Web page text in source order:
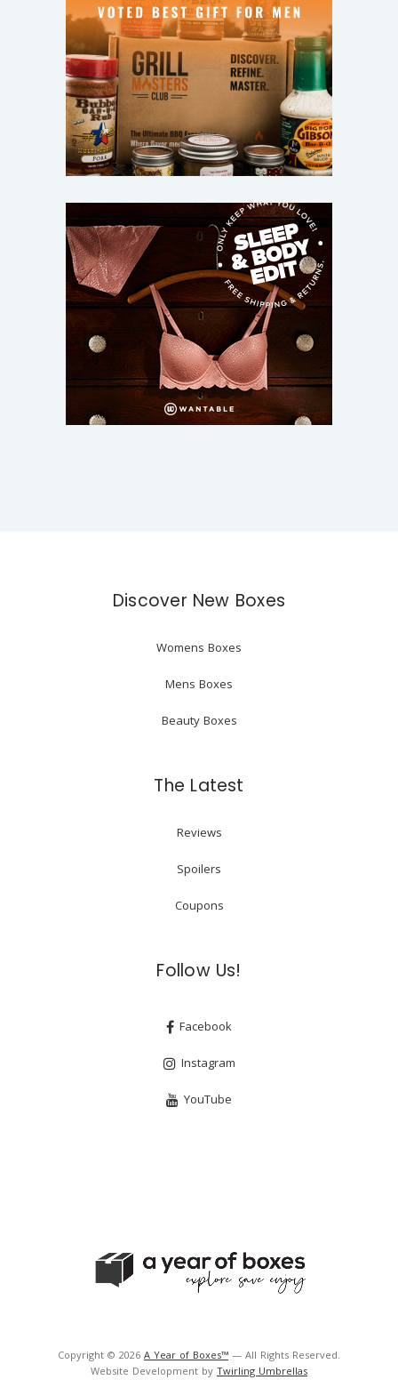
Discover New Boxes
Womens Boxes
Mens Boxes
Beauty Boxes
The Latest
Reviews
Spoilers
Coupons
Follow Us!
Facebook
Instagram
YouTube
Copyright © 2026 A Year of Boxes™ — All Rights Reserved.
Website Development by Twirling Umbrellas